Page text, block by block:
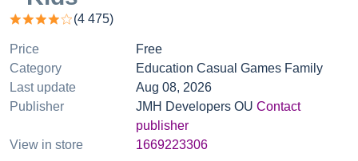
(4 475)
Price
Free
Category
Education Casual Games Family
Last update
Aug 08, 2026
Publisher
JMH Developers OU Contact
publisher
View in store
1669223306